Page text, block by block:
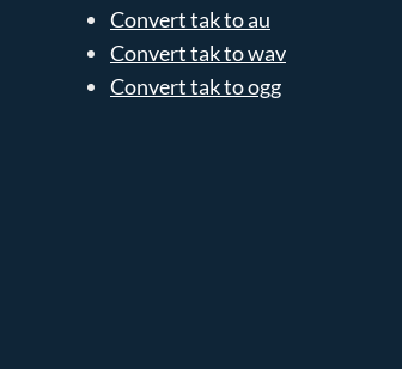
Convert tak to au
Convert tak to wav
Convert tak to ogg